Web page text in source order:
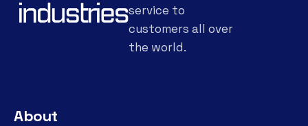
service to
customers all over
the world.
About